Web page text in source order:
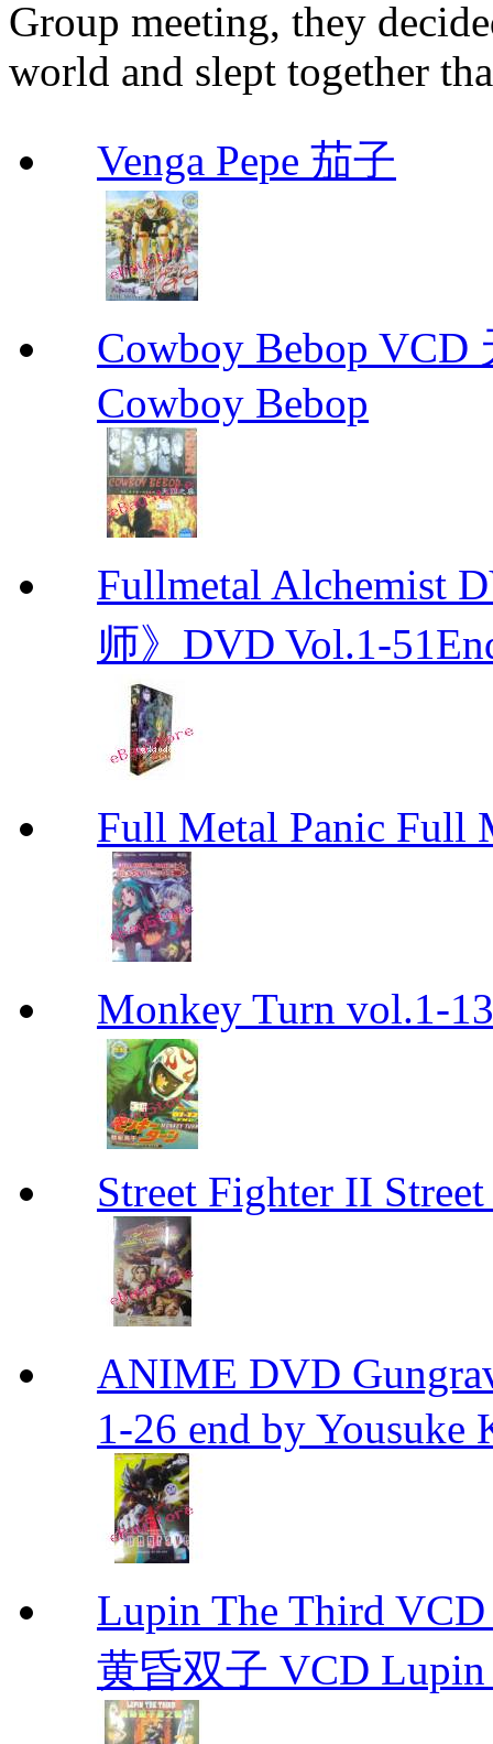
Group meeting, they
world and slept together
Venga Pepe 茄子
Cowboy Bebop
Cowboy Bebop
Fullmetal Alchemist
师》DVD Vol.1-
Full Metal Panic Full
Monkey Turn vol.1-
Street Fighter II
ANIME DVD
1-26 end by Yousuke
Lupin The Third
黄昏双子 VCD Lupin